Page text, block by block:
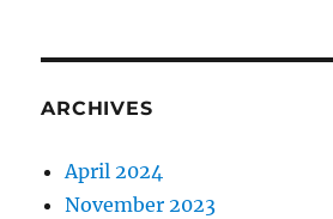
ARCHIVES
April 2024
November 2023